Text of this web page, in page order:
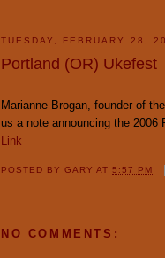
TUESDAY, FEBRUARY 28,
Portland (OR) Ukefest
Marianne Brogan, founder of the
us a note announcing the 2006
Link
POSTED BYGARYAT5:57 PM
NO COMMENTS: